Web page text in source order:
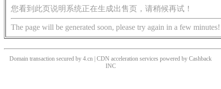
您看到此页说明系统正在生成出售页，请稍候再试！
The page will be generated soon, please try again in a few minutes!
Domain transaction secured by 4.cn | CDN acceleration services powered by Cashback
INC